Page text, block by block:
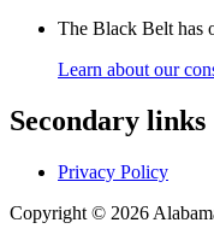
The Black Belt has
Learn about our
Secondary links
Privacy Policy
Copyright © 2026